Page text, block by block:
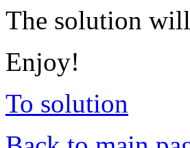
The solution
Enjoy!
To solution